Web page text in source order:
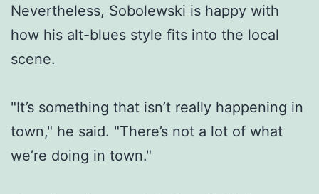
Nevertheless, Sobolewski is happy with
how his alt-blues style fits into the local
scene.
"It’s something that isn’t really happening in
town," he said. "There’s not a lot of what
we’re doing in town."